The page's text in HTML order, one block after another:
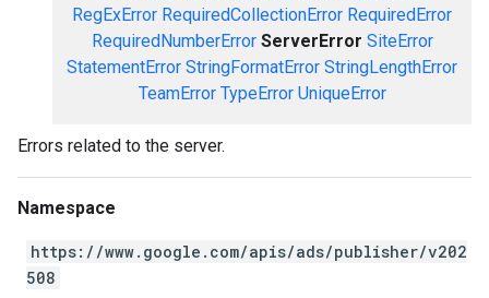
RegExError RequiredCollectionError RequiredError
RequiredNumberError ServerError SiteError
StatementError StringFormatError StringLengthError
TeamError TypeError UniqueError
Errors related to the server.
Namespace
https://www.google.com/apis/ads/publisher/v202
508